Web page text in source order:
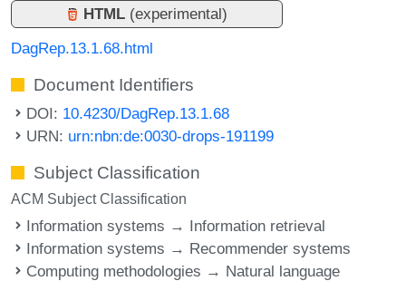
HTML (experimental)
DagRep.13.1.68.html
Document Identifiers
DOI: 10.4230/DagRep.13.1.68
URN: urn:nbn:de:0030-drops-191199
Subject Classification
ACM Subject Classification
Information systems → Information retrieval
Information systems → Recommender systems
Computing methodologies → Natural language